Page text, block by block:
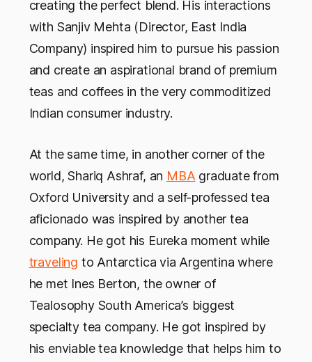
creating the perfect blend. His interactions
with Sanjiv Mehta (Director, East India
Company) inspired him to pursue his passion
and create an aspirational brand of premium
teas and coffees in the very commoditized
Indian consumer industry.
At the same time, in another corner of the
world, Shariq Ashraf, an MBA graduate from
Oxford University and a self-professed tea
aficionado was inspired by another tea
company. He got his Eureka moment while
traveling to Antarctica via Argentina where
he met Ines Berton, the owner of
Tealosophy South America’s biggest
specialty tea company. He got inspired by
his enviable tea knowledge that helps him to